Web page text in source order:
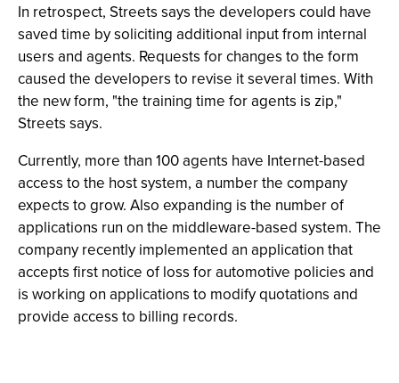
In retrospect, Streets says the developers could have
saved time by soliciting additional input from internal
users and agents. Requests for changes to the form
caused the developers to revise it several times. With
the new form, "the training time for agents is zip,"
Streets says.
Currently, more than 100 agents have Internet-based
access to the host system, a number the company
expects to grow. Also expanding is the number of
applications run on the middleware-based system. The
company recently implemented an application that
accepts first notice of loss for automotive policies and
is working on applications to modify quotations and
provide access to billing records.